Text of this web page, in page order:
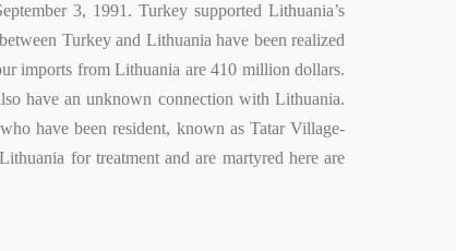
3, 1991. Turkey supported Lithuania’s
Turkey and Lithuania have been realized
imports from Lithuania are 410 million dollars.
have an unknown connection with Lithuania.
have been resident, known as Tatar Village-
for treatment and are martyred here are